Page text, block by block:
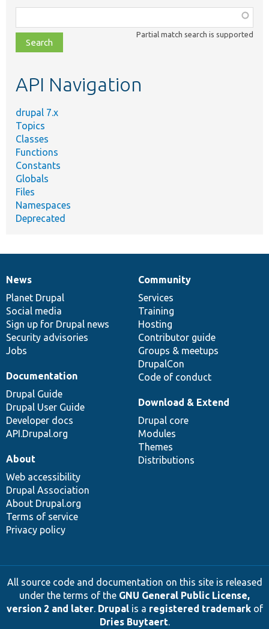
class,
file,
topic,
Partial match search is supported
API Navigation
drupal 7.x
Topics
Classes
Functions
Constants
Globals
Files
Namespaces
Deprecated
News
items
News
Planet Drupal
Social media
Sign up for Drupal news
Security advisories
Jobs
Our
community
Community
Services
Training
Hosting
Contributor guide
Groups & meetups
DrupalCon
Code of conduct
Documentation
Documentation
Drupal Guide
Drupal User Guide
Developer docs
API.Drupal.org
Drupal
code
base
Download & Extend
Drupal core
Modules
Themes
Distributions
Governance
of
community
About
Web accessibility
Drupal Association
About Drupal.org
Terms of service
Privacy policy
All source code and documentation on this site is released
under the terms of the GNU General Public License,
version 2 and later. Drupalis a registered trademarkof
Dries Buytaert.